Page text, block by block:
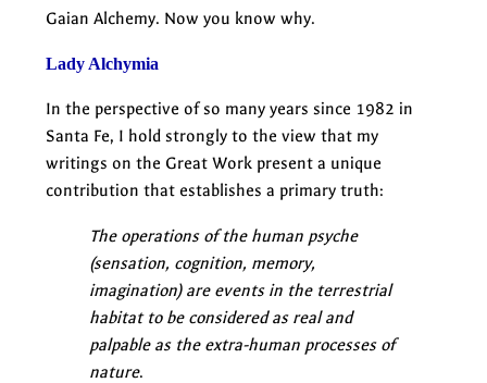
Gaian Alchemy. Now you know why.
Lady Alchymia
In the perspective of so many years since 1982 in
Santa Fe, I hold strongly to the view that my
writings on the Great Work present a unique
contribution that establishes a primary truth:
The operations of the human psyche
(sensation, cognition, memory,
imagination) are events in the terrestrial
habitat to be considered as real and
palpable as the extra-human processes of
nature.